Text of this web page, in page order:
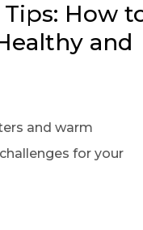
How
and
and warm
for your